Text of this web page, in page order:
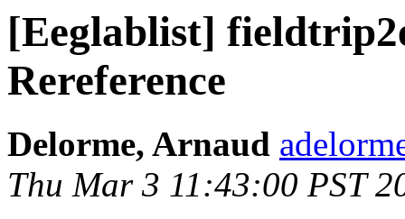
[Eeglablist]
Rereference
Delorme, Arnaud
Thu Mar 3 11:43:00 PST